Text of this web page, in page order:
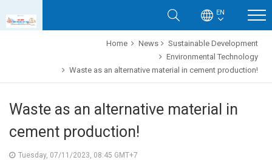
EN
Home News
Sustainable Development
Environmental Technology
Waste as an alternative material in cement production!
Waste as an alternative material in
cement production!
Tuesday, 07/11/2023, 08:45 GMT+7